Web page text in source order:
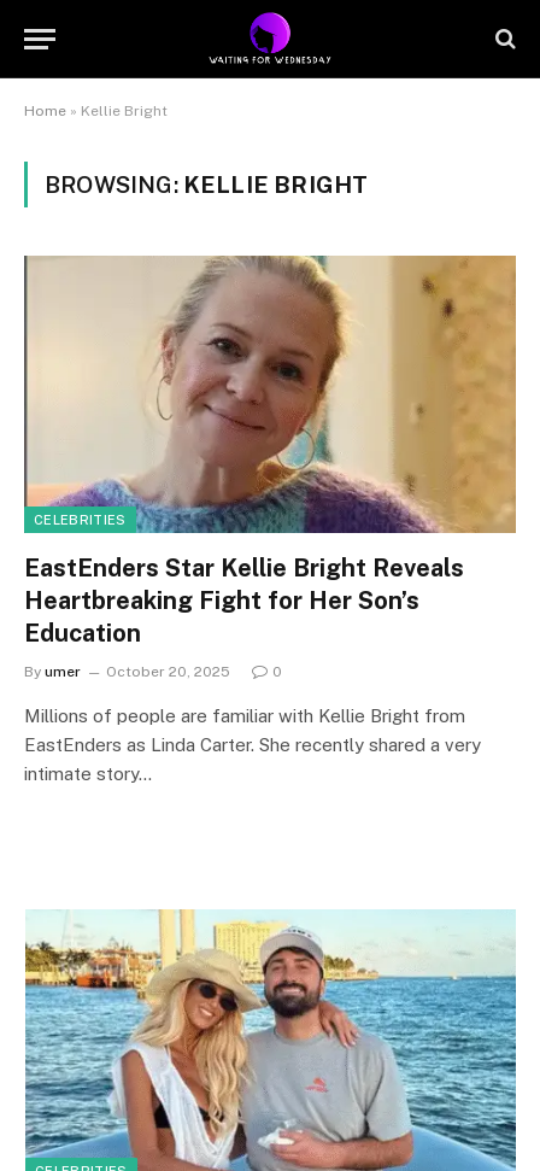
Home » Kellie Bright
BROWSING: KELLIE BRIGHT
CELEBRITIES
EastEnders Star Kellie Bright Reveals
Heartbreaking Fight for Her Son’s
Education
By umer October 20, 2025 0
Millions of people are familiar with Kellie Bright from
EastEnders as Linda Carter. She recently shared a very
intimate story…